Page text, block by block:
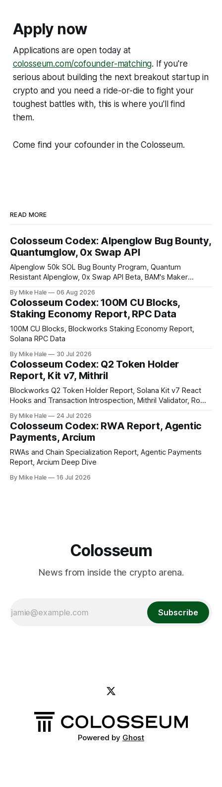
Apply now
Applications are open today at
colosseum.com/cofounder-matching. If you're
serious about building the next breakout startup in
crypto and you need a ride-or-die to fight your
toughest battles with, this is where you'll find
them.
Come find your cofounder in the Colosseum.
READ MORE
Colosseum Codex: Alpenglow Bug Bounty,
Quantumglow, 0x Swap API
Alpenglow 50k SOL Bug Bounty Program, Quantum
Resistant Alpenglow, 0x Swap API Beta, BAM's Maker
By Mike Hale 06 Aug 2026
Colosseum Codex: 100M CU Blocks,
Staking Economy Report, RPC Data
100M CU Blocks, Blockworks Staking Economy Report,
Solana RPC Data
By Mike Hale 30 Jul 2026
Colosseum Codex: Q2 Token Holder
Report, Kit v7, Mithril
Blockworks Q2 Token Holder Report, Solana Kit v7 React
Hooks and Transaction Introspection, Mithril Validator, Rome
By Mike Hale 24 Jul 2026
Colosseum Codex: RWA Report, Agentic
Payments, Arcium
RWAs and Chain Specialization Report, Agentic Payments
Report, Arcium Deep Dive
By Mike Hale 16 Jul 2026
Colosseum
News from inside the crypto arena.
Subscribe
Powered by Ghost